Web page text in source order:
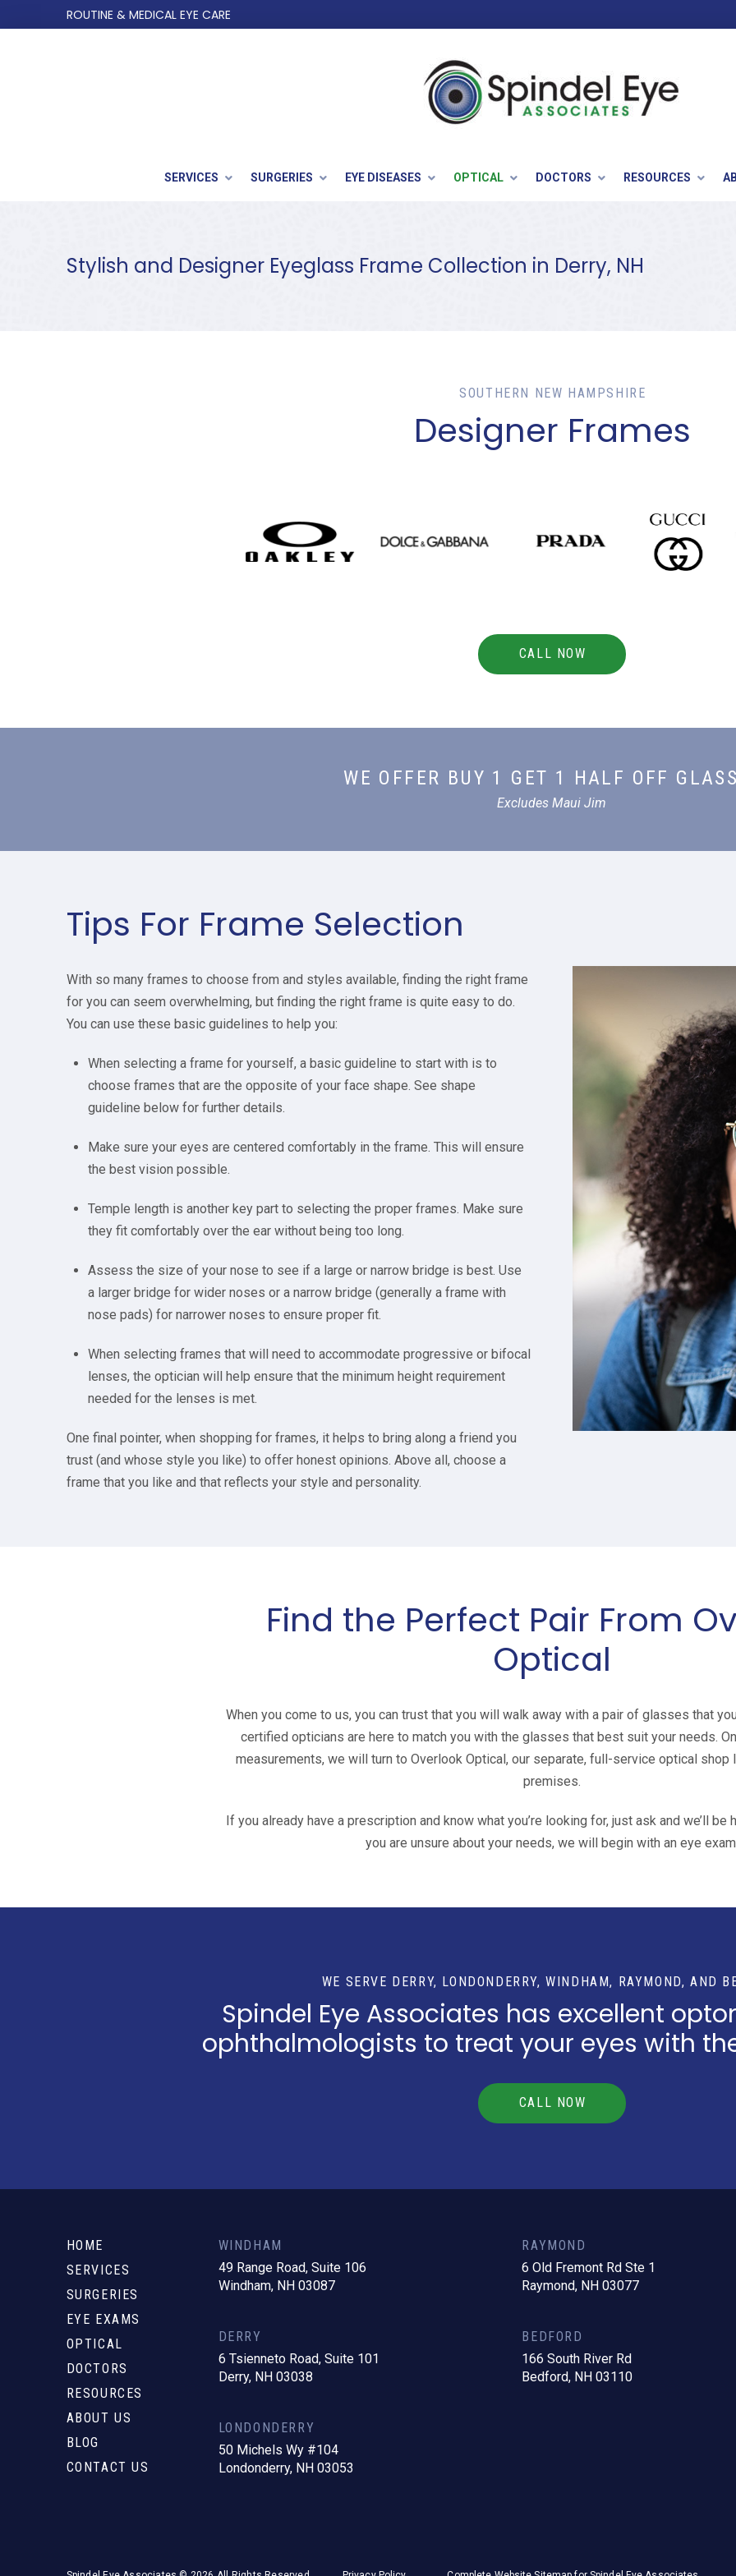
to
to
ROUTINE & MEDICAL EYE CARE
SERVICES SURGERIES EYE DISEASES OPTICAL DOCTORS RESOURCES
Stylish and Designer Eyeglass Frame Collection in Derry, NH
SOUTHERN NEW HAMPSHIRE
Designer Frames
CALL NOW
WE OFFER BUY 1 GET 1 HALF OFF
Excludes Maui Jim
Tips For Frame Selection
With so many frames to choose from and styles available, finding the right frame
for you can seem overwhelming, but finding the right frame is quite easy to do.
You can use these basic guidelines to help you:
When selecting a frame for yourself, a basic guideline to start with is to
choose frames that are the opposite of your face shape. See shape
guideline below for further details.
Make sure your eyes are centered comfortably in the frame. This will ensure
the best vision possible.
Temple length is another key part to selecting the proper frames. Make sure
they fit comfortably over the ear without being too long.
Assess the size of your nose to see if a large or narrow bridge is best. Use
a larger bridge for wider noses or a narrow bridge (generally a frame with
nose pads) for narrower noses to ensure proper fit.
When selecting frames that will need to accommodate progressive or bifocal
lenses, the optician will help ensure that the minimum height requirement
needed for the lenses is met.
One final pointer, when shopping for frames, it helps to bring along a friend you
trust (and whose style you like) to offer honest opinions. Above all, choose a
frame that you like and that reflects your style and personality.
Find the Perfect Pair From
Optical
When you come to us, you can trust that you will walk away with a pair of glasses that
certified opticians are here to match you with the glasses that best suit your needs.
measurements, we will turn to Overlook Optical, our separate, full-service optical shop
premises.
If you already have a prescription and know what you’re looking for, just ask and we’ll be
you are unsure about your needs, we will begin with an eye
WE SERVE DERRY, LONDONDERRY, WINDHAM, RAYMOND, AND
Spindel Eye Associates has excellent
ophthalmologists to treat your eyes with
CALL NOW
HOME
SERVICES
SURGERIES
EYE EXAMS
OPTICAL
DOCTORS
RESOURCES
ABOUT US
BLOG
CONTACT US
WINDHAM
49 Range Road, Suite 106
Windham, NH 03087
DERRY
6 Tsienneto Road, Suite 101
Derry, NH 03038
LONDONDERRY
50 Michels Wy #104
Londonderry, NH 03053
RAYMOND
6 Old Fremont Rd Ste 1
Raymond, NH 03077
BEDFORD
166 South River Rd
Bedford, NH 03110